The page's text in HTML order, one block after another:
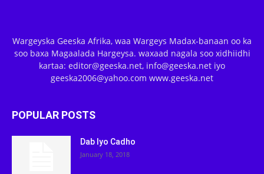
Wargeyska Geeska Afrika, waa Wargeys Madax-banaan oo ka
soo baxa Magaalada Hargeysa. waxaad nagala soo xidhiidhi
kartaa: editor@geeska.net, info@geeska.net iyo
geeska2006@yahoo.com www.geeska.net
POPULAR POSTS
Dab Iyo Cadho
January 18, 2018